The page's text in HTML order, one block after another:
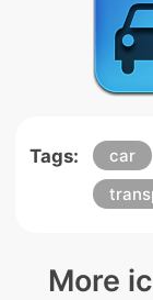
Tags: car
More